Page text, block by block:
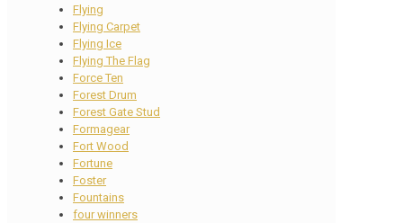
Flying
Flying Carpet
Flying Ice
Flying The Flag
Force Ten
Forest Drum
Forest Gate Stud
Formagear
Fort Wood
Fortune
Foster
Fountains
four winners